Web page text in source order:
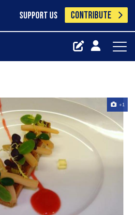
SUPPORT US CONTRIBUTE
+1